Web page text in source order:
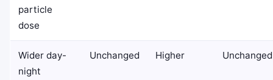
particle
dose
Wider day-
night
Unchanged Higher Unchanged